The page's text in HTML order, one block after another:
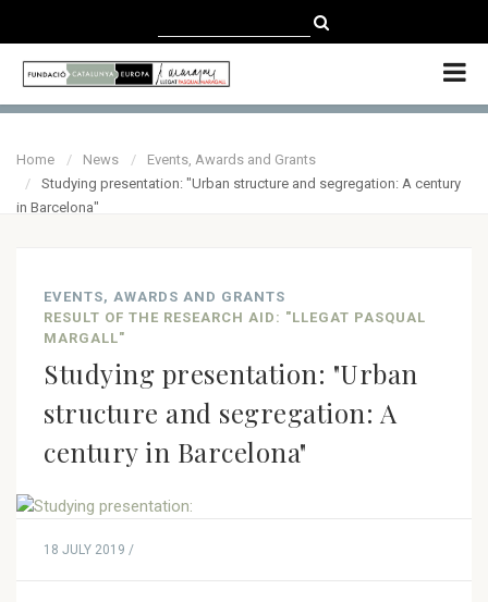
ENGLISH
Home News
Events, Awards and Grants
Studying presentation: "Urban structure and segregation: A century
in Barcelona"
EVENTS, AWARDS AND GRANTS
RESULT OF THE RESEARCH AID: "LLEGAT PASQUAL
MARGALL"
Studying presentation: "Urban
structure and segregation: A
century in Barcelona"
18 JULY 2019 /